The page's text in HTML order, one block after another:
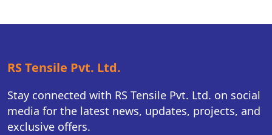
RS Tensile Pvt. Ltd.
Stay connected with RS Tensile Pvt. Ltd. on social
media for the latest news, updates, projects, and
exclusive offers.